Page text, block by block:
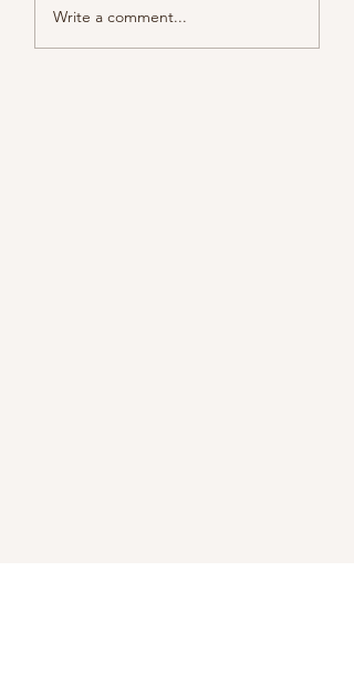
Write a comment...